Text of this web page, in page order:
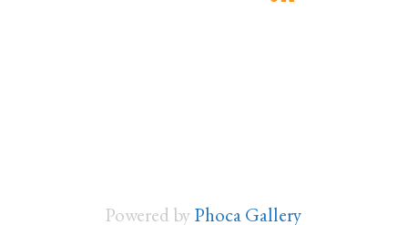
Powered byPhoca Gallery